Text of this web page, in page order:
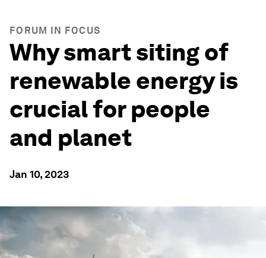
FORUM IN FOCUS
Why smart siting of
renewable energy is
crucial for people
and planet
Jan 10, 2023